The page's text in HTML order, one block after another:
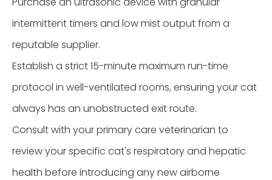
intermittent timers and low mist output from a
reputable supplier.
Establish a strict 15-minute maximum run-time
protocol in well-ventilated rooms, ensuring your cat
always has an unobstructed exit route.
Consult with your primary care veterinarian to
review your specific cat's respiratory and hepatic
health before introducing any new airborne